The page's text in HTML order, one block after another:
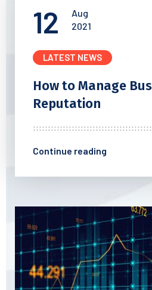
12
Aug
2021
LATEST NEWS
How to Manage
Reputation
Continue reading